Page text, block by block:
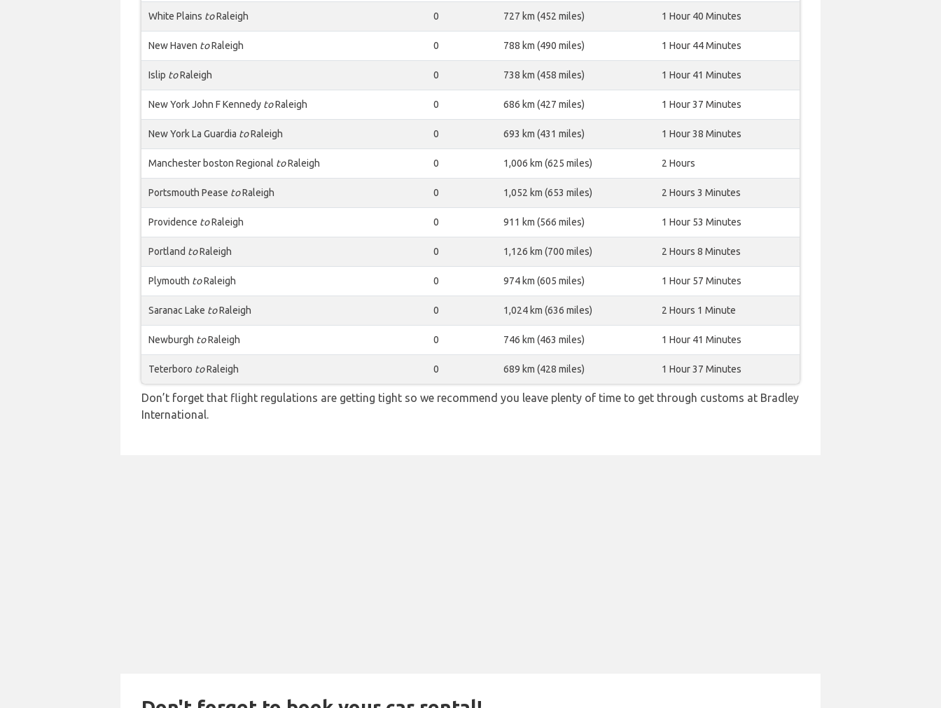
White Plains toRaleigh 0 727 km (452 miles) 1 Hour 40 Minutes
New Haven toRaleigh 0 788 km (490 miles) 1 Hour 44 Minutes
Islip toRaleigh 0 738 km (458 miles) 1 Hour 41 Minutes
New York John F Kennedy toRaleigh 0 686 km (427 miles) 1 Hour 37 Minutes
New York La Guardia toRaleigh 0 693 km (431 miles) 1 Hour 38 Minutes
Manchester boston Regional toRaleigh 0 1,006 km (625 miles) 2 Hours
Portsmouth Pease toRaleigh 0 1,052 km (653 miles) 2 Hours 3 Minutes
Providence toRaleigh 0 911 km (566 miles) 1 Hour 53 Minutes
Portland toRaleigh 0 1,126 km (700 miles) 2 Hours 8 Minutes
Plymouth toRaleigh 0 974 km (605 miles) 1 Hour 57 Minutes
Saranac Lake toRaleigh 0 1,024 km (636 miles) 2 Hours 1 Minute
Newburgh toRaleigh 0 746 km (463 miles) 1 Hour 41 Minutes
Teterboro toRaleigh 0 689 km (428 miles) 1 Hour 37 Minutes
Don’t forget that flight regulations are getting tight so we recommend you leave plenty of time to get through customs at Bradley
International.